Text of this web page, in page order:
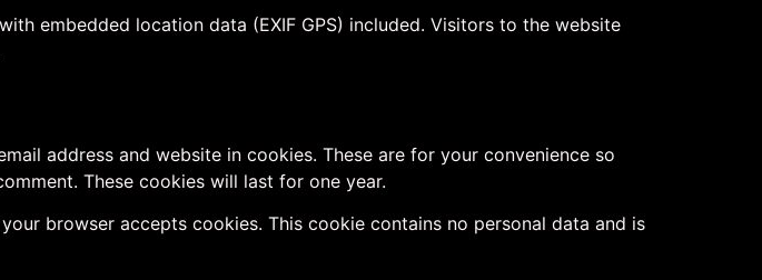
embedded location data (EXIF GPS) included. Visitors to the website
address and website in cookies. These are for your convenience so
These cookies will last for one year.
browser accepts cookies. This cookie contains no personal data and is